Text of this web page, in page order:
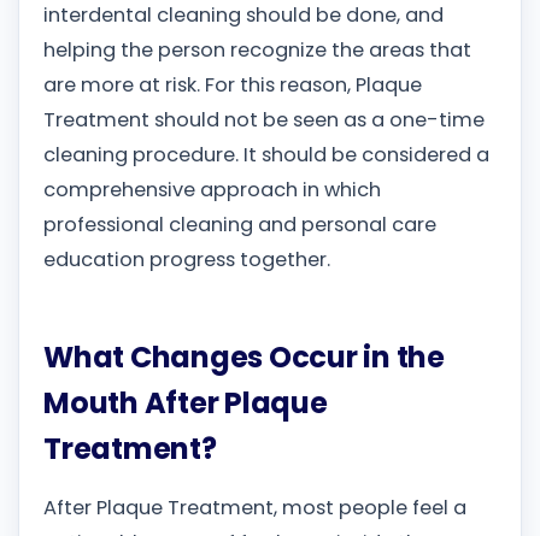
interdental cleaning should be done, and
helping the person recognize the areas that
are more at risk. For this reason, Plaque
Treatment should not be seen as a one-time
cleaning procedure. It should be considered a
comprehensive approach in which
professional cleaning and personal care
education progress together.
What Changes Occur in the
Mouth After Plaque
Treatment?
After Plaque Treatment, most people feel a